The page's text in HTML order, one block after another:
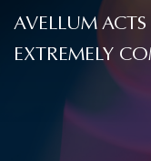
AVELLUM
EXTREMELY